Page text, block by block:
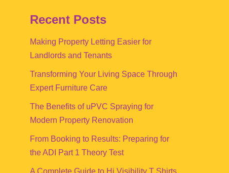
Recent Posts
Making Property Letting Easier for
Landlords and Tenants
Transforming Your Living Space Through
Expert Furniture Care
The Benefits of uPVC Spraying for
Modern Property Renovation
From Booking to Results: Preparing for
the ADI Part 1 Theory Test
A Complete Guide to Hi Visibility T Shirts